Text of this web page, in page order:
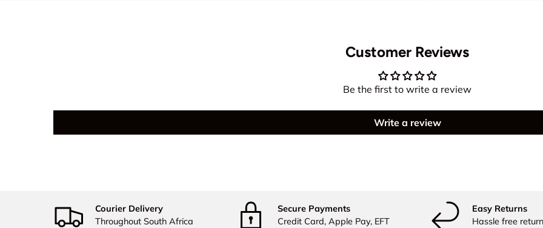
Customer Reviews
Be the first to write a review
Write a review
Courier Delivery
Throughout South Africa
Secure Payments
Credit Card, Apple Pay, EFT
Easy Returns
Hassle free